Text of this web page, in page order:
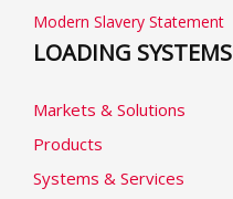
Modern Slavery Statement
LOADING SYSTEMS
Markets & Solutions
Products
Systems & Services